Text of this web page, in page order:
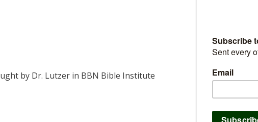
by Dr. Lutzer in BBN Bible Institute